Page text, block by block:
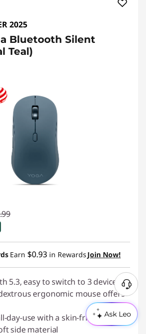
Ask Leo
2025
Bluetooth Silent
Teal)
:-$9.00
Earn $0.93 in Rewards Join Now!
5.3, easy to switch to 3 devices
ergonomic mouse offers
day-use with a skin-friendly
side material
N
e
e
d